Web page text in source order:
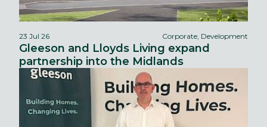
23 Jul 26 Corporate, Development
Gleeson and Lloyds Living expand
partnership into the Midlands